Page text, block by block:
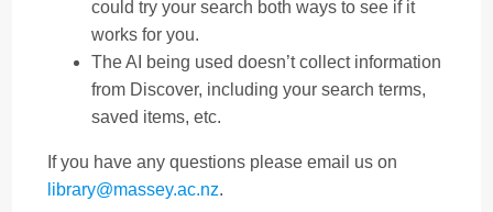
could try your search both ways to see if it
works for you.
The AI being used doesn’t collect information
from Discover, including your search terms,
saved items, etc.
If you have any questions please email us on
library@massey.ac.nz.